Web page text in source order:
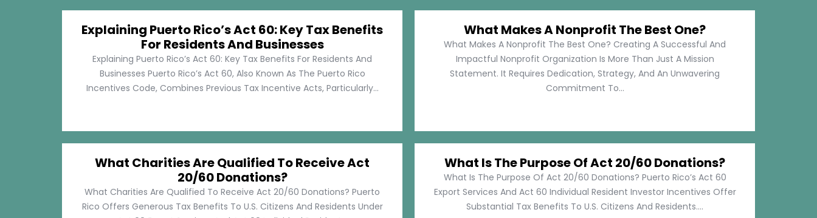
Explaining Puerto Rico’s Act 60: Key Tax Benefits
For Residents And Businesses
Explaining Puerto Rico’s Act 60: Key Tax Benefits For Residents And
Businesses Puerto Rico’s Act 60, Also Known As The Puerto Rico
Incentives Code, Combines Previous Tax Incentive Acts, Particularly...
What Makes A Nonprofit The Best One?
What Makes A Nonprofit The Best One? Creating A Successful And
Impactful Nonprofit Organization Is More Than Just A Mission
Statement. It Requires Dedication, Strategy, And An Unwavering
Commitment To...
What Charities Are Qualified To Receive Act
20/60 Donations?
What Charities Are Qualified To Receive Act 20/60 Donations? Puerto
Rico Offers Generous Tax Benefits To U.S. Citizens And Residents Under
What Is The Purpose Of Act 20/60 Donations?
What Is The Purpose Of Act 20/60 Donations? Puerto Rico’s Act 60
Export Services And Act 60 Individual Resident Investor Incentives Offer
Substantial Tax Benefits To U.S. Citizens And Residents....